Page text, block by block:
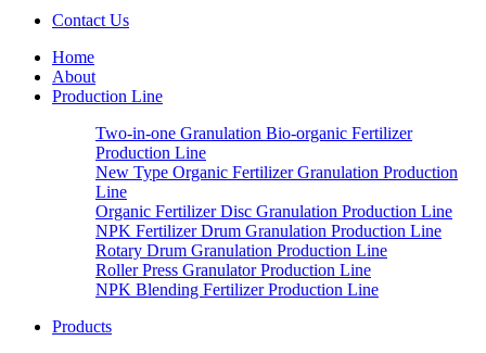
Contact Us
Home
About
Production Line
Two-in-one Granulation Bio-organic Fertilizer
Production Line
New Type Organic Fertilizer Granulation Production
Line
Organic Fertilizer Disc Granulation Production Line
NPK Fertilizer Drum Granulation Production Line
Rotary Drum Granulation Production Line
Roller Press Granulator Production Line
NPK Blending Fertilizer Production Line
Products